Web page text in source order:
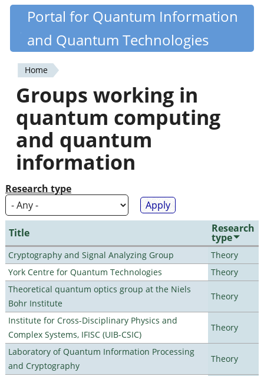
Skip
content
Quantiki
Portal for Quantum Information
and Quantum Technologies
You
are
here
Home
Groups working in
quantum computing
and quantum
information
Research type
Title Research
type
Cryptography and Signal Analyzing Group
Theory
York Centre for Quantum Technologies
Theory
Theoretical quantum optics group at the Niels
Bohr Institute
Theory
Institute for Cross-Disciplinary Physics and
Complex Systems, IFISC (UIB-CSIC)
Theory
Laboratory of Quantum Information Processing
and Cryptography
Theory